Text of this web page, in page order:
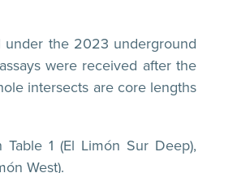
under the 2023 underground
were received after the
intersects are core lengths
1 (El Limón Sur Deep),
West).